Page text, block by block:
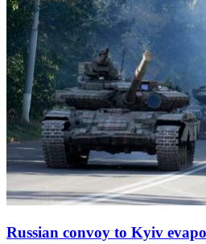
Russian convoy to Kyiv